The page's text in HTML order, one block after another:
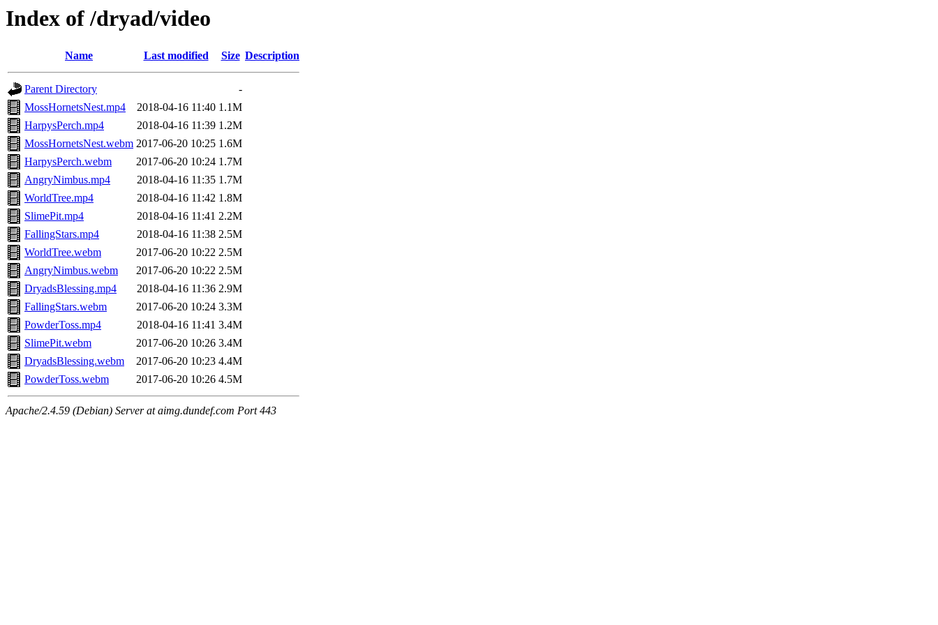
Index of /dryad/video
Name Last modified Size Description
Parent Directory
-
MossHornetsNest.mp4
2018-04-16 11:40 1.1M
HarpysPerch.mp4
2018-04-16 11:39 1.2M
MossHornetsNest.webm 2017-06-20 10:25 1.6M
HarpysPerch.webm
2017-06-20 10:24 1.7M
AngryNimbus.mp4
2018-04-16 11:35 1.7M
WorldTree.mp4
2018-04-16 11:42 1.8M
SlimePit.mp4
2018-04-16 11:41 2.2M
FallingStars.mp4
2018-04-16 11:38 2.5M
WorldTree.webm
2017-06-20 10:22 2.5M
AngryNimbus.webm
2017-06-20 10:22 2.5M
DryadsBlessing.mp4
2018-04-16 11:36 2.9M
FallingStars.webm
2017-06-20 10:24 3.3M
PowderToss.mp4
2018-04-16 11:41 3.4M
SlimePit.webm
2017-06-20 10:26 3.4M
DryadsBlessing.webm
2017-06-20 10:23 4.4M
PowderToss.webm
2017-06-20 10:26 4.5M
Apache/2.4.59 (Debian) Server at aimg.dundef.com Port 443